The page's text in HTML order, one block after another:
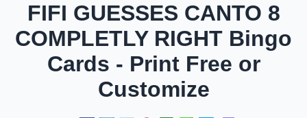
FIFI GUESSES CANTO 8
COMPLETLY RIGHT Bingo
Cards - Print Free or
Customize